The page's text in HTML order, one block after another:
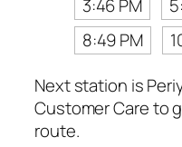
3:46 PM
8:49 PM
Next station is
Customer Care to
route.